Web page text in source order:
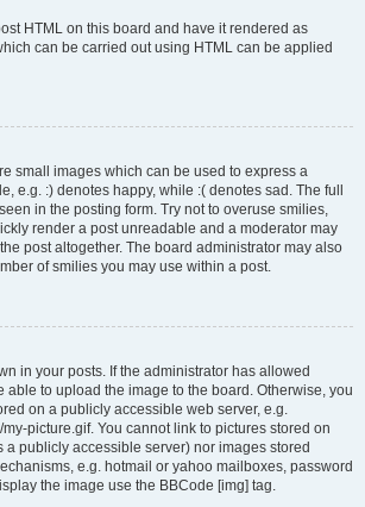
HTML on this board and have it rendered as
can be carried out using HTML can be applied
small images which can be used to express a
e.g. :) denotes happy, while :( denotes sad. The full
in the posting form. Try not to overuse smilies,
render a post unreadable and a moderator may
post altogether. The board administrator may also
of smilies you may use within a post.
in your posts. If the administrator has allowed
able to upload the image to the board. Otherwise, you
on a publicly accessible web server, e.g.
picture.gif. You cannot link to pictures stored on
a publicly accessible server) nor images stored
e.g. hotmail or yahoo mailboxes, password
the image use the BBCode [img] tag.